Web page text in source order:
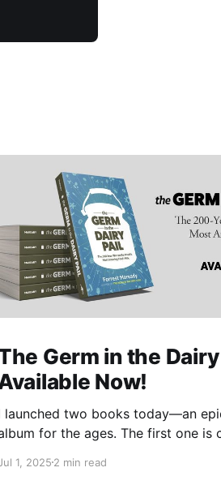
Germ in the
Now!
launched two books today—an
for the ages. The first one is
of the 200-year war on
1, 20252 min read